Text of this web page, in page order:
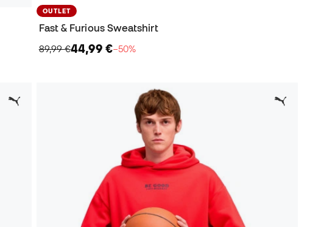
OUTLET
Fast & Furious Sweatshirt
89,99 €44,99 €−50%